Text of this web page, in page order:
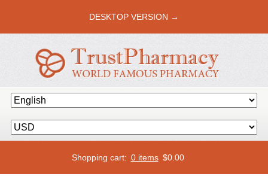
DESKTOP VERSION →
Shopping cart: 0 items $0.00